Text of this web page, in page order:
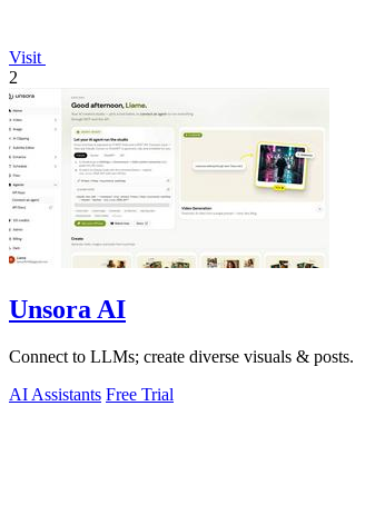
Visit
2
Unsora AI
Connect to LLMs; create diverse visuals & posts.
AI Assistants Free Trial